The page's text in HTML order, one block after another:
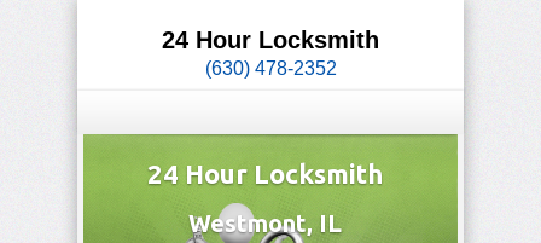
24 Hour Locksmith
(630) 478-2352
24 Hour Locksmith
Westmont, IL